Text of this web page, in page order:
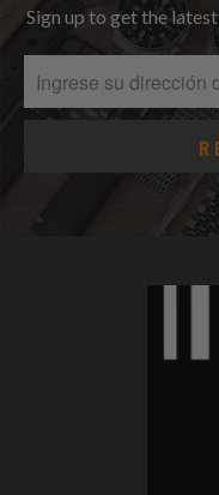
Sign up to get the